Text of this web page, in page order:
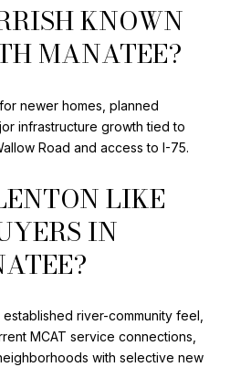
KNOWN
MANATEE?
newer homes, planned
infrastructure growth tied to
Road and access to I-75.
LIKE
IN
river-community feel,
MCAT service connections,
with selective new